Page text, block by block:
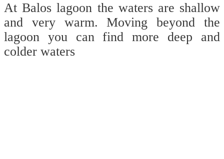
At Balos lagoon the waters are shallow
and very warm. Moving beyond the
lagoon you can find more deep and
colder waters